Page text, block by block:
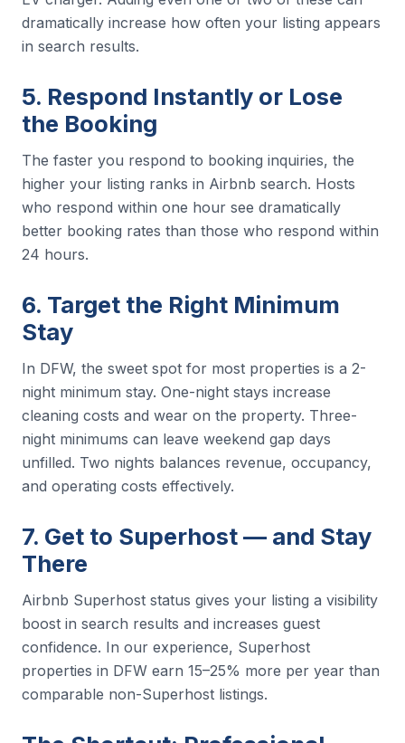
dramatically increase how often your listing appears
in search results.
5. Respond Instantly or Lose
the Booking
The faster you respond to booking inquiries, the
higher your listing ranks in Airbnb search. Hosts
who respond within one hour see dramatically
better booking rates than those who respond within
24 hours.
6. Target the Right Minimum
Stay
In DFW, the sweet spot for most properties is a 2-
night minimum stay. One-night stays increase
cleaning costs and wear on the property. Three-
night minimums can leave weekend gap days
unfilled. Two nights balances revenue, occupancy,
and operating costs effectively.
7. Get to Superhost — and Stay
There
Airbnb Superhost status gives your listing a visibility
boost in search results and increases guest
confidence. In our experience, Superhost
properties in DFW earn 15–25% more per year than
comparable non-Superhost listings.